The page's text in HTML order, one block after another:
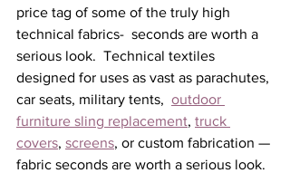
price tag of some of the truly high
technical fabrics-  seconds are worth a
serious look.  Technical textiles
designed for uses as vast as parachutes,
car seats, military tents, outdoor
furniture sling replacement, truck
covers, screens, or custom fabrication —
fabric seconds are worth a serious look.